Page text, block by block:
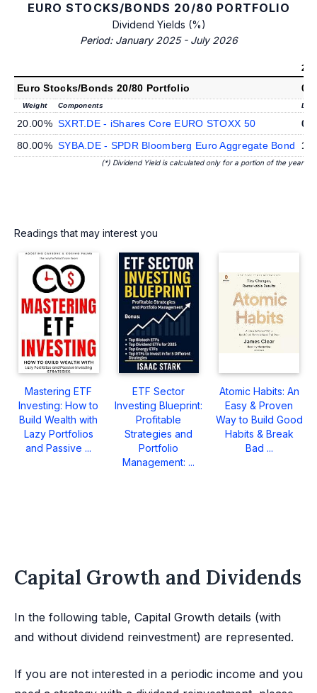
EURO STOCKS/BONDS 20/80 PORTFOLIO
Dividend Yields (%)
Period: January 2025 - July 2026
Euro Stocks/Bonds 20/80 Portfolio
Weight Components
20.00% SXRT.DE - iShares Core EURO STOXX 50
80.00% SYBA.DE - SPDR Bloomberg Euro Aggregate Bond
(*) Dividend Yield is calculated only for a portion of the year
Readings that may interest you
Mastering ETF
Investing: How to
Build Wealth with
Lazy Portfolios
and Passive ...
ETF Sector
Investing Blueprint:
Profitable
Strategies and
Portfolio
Management: ...
Atomic Habits: An
Easy & Proven
Way to Build Good
Habits & Break
Bad ...
Capital Growth and Dividends
In the following table, Capital Growth details (with
and without dividend reinvestment) are represented.
If you are not interested in a periodic income and you